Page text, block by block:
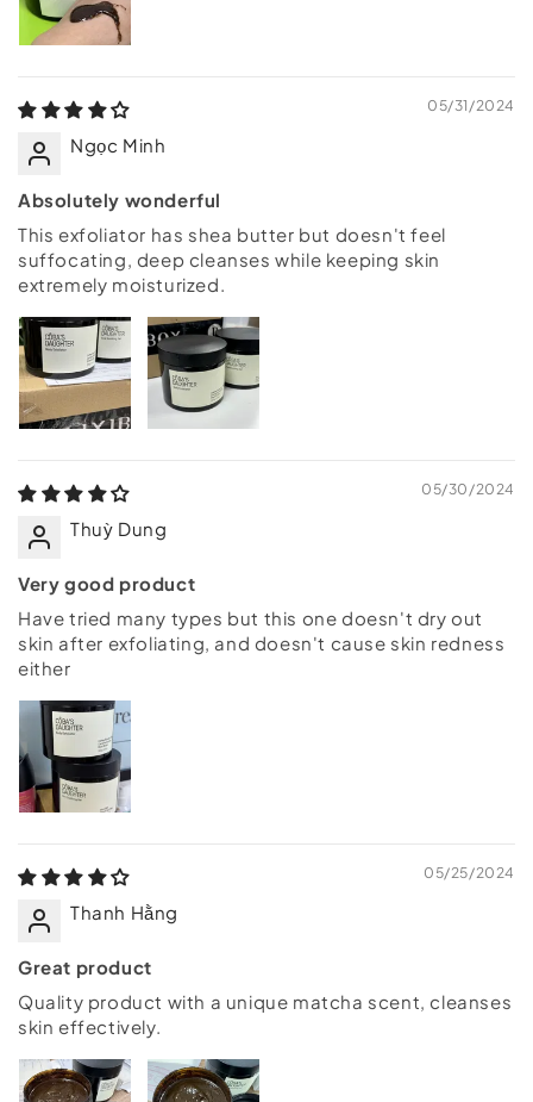
05/31/2024
Ngọc Minh
Absolutely wonderful
This exfoliator has shea butter but doesn't feel
suffocating, deep cleanses while keeping skin
extremely moisturized.
05/30/2024
Thuỳ Dung
Very good product
Have tried many types but this one doesn't dry out
skin after exfoliating, and doesn't cause skin redness
either
05/25/2024
Thanh Hằng
Great product
Quality product with a unique matcha scent, cleanses
skin effectively.